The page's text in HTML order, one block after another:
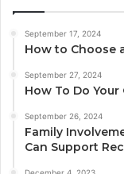
September 17, 2024
How to Choose
September 27, 2024
How To Do
September 26, 2024
Family
Can Support